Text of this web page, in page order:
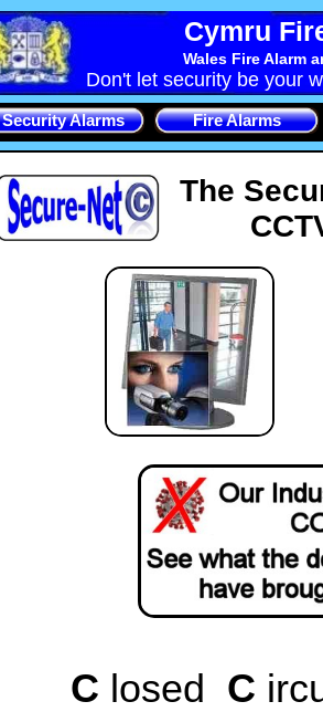
Cymru
Wales Fire Alarm
Don't let security be your
Security Alarms Fire Alarms
The
C losed C